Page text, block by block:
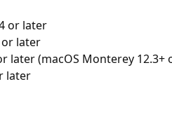
or later
or later
later (macOS Monterey 12.3+
later